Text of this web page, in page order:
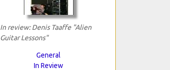
In review: Denis Taaffe "Alien
Guitar Lessons"
General
In Review